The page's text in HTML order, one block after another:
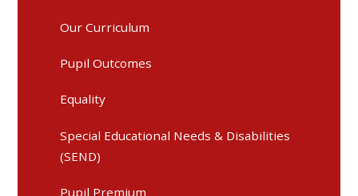
Our Curriculum
Pupil Outcomes
Equality
Special Educational Needs & Disabilities
(SEND)
Pupil Premium